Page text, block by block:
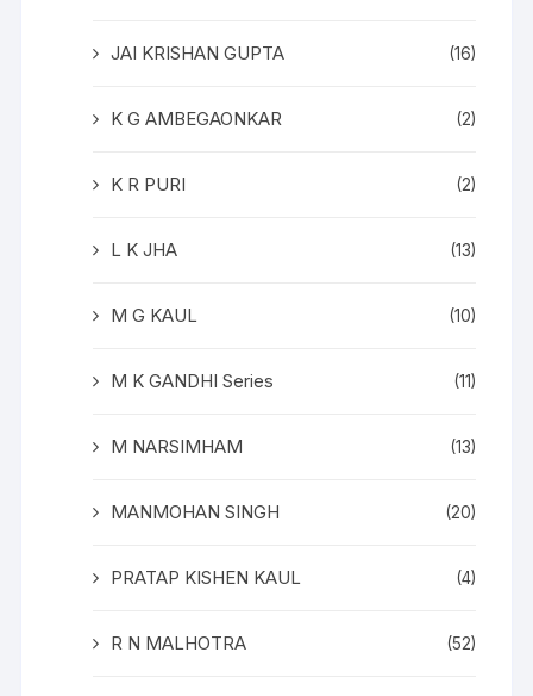
JAI KRISHAN GUPTA (16)
K G AMBEGAONKAR (2)
K R PURI (2)
L K JHA (13)
M G KAUL (10)
M K GANDHI Series (11)
M NARSIMHAM (13)
MANMOHAN SINGH (20)
PRATAP KISHEN KAUL (4)
R N MALHOTRA (52)